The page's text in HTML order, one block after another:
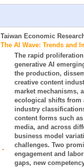
Taiwan Economic
The AI Wave: Trends and
‧
The rapid
generative AI
the production,
creative content
market mechanisms,
ecological shifts from
industry
content forms such
media, and across
business model
challenges. Two
engagement and
gaps, new